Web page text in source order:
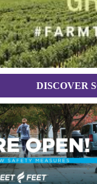
DISCOVER